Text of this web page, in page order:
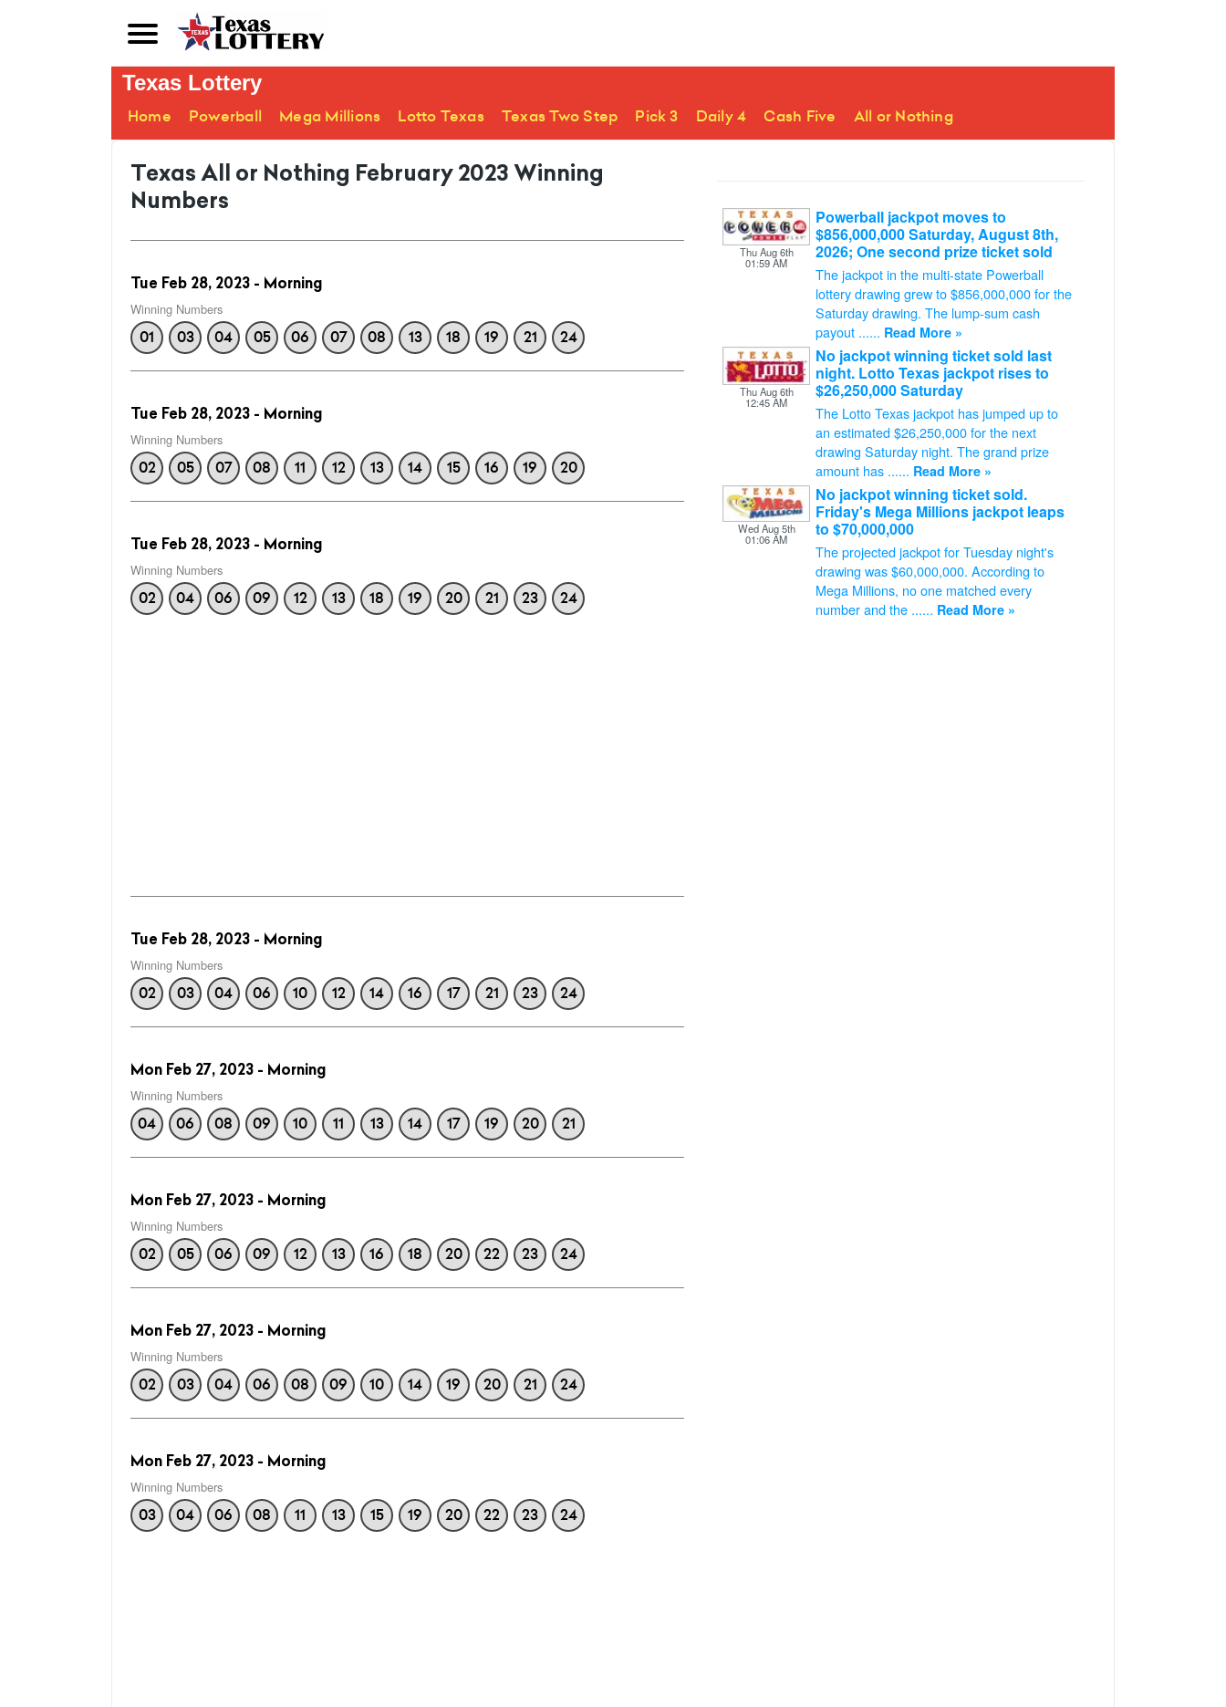
Texas Lottery
Home Powerball Mega Millions Lotto Texas Texas Two Step Pick 3 Daily 4 Cash Five All or Nothing
Texas All or Nothing February 2023 Winning
Numbers
Tue Feb 28, 2023 - Morning
Winning Numbers
01 03 04 05 06 07 08 13 18 19 21 24
Tue Feb 28, 2023 - Morning
Winning Numbers
02 05 07 08 11 12 13 14 15 16 19 20
Tue Feb 28, 2023 - Morning
Winning Numbers
02 04 06 09 12 13 18 19 20 21 23 24
Tue Feb 28, 2023 - Morning
Winning Numbers
02 03 04 06 10 12 14 16 17 21 23 24
Mon Feb 27, 2023 - Morning
Winning Numbers
04 06 08 09 10 11 13 14 17 19 20 21
Mon Feb 27, 2023 - Morning
Winning Numbers
02 05 06 09 12 13 16 18 20 22 23 24
Mon Feb 27, 2023 - Morning
Winning Numbers
02 03 04 06 08 09 10 14 19 20 21 24
Mon Feb 27, 2023 - Morning
Winning Numbers
03 04 06 08 11 13 15 19 20 22 23 24
Thu Aug 6th
01:59 AM
Powerball jackpot moves to
$856,000,000 Saturday, August 8th,
2026; One second prize ticket sold
The jackpot in the multi-state Powerball
lottery drawing grew to $856,000,000 for the
Saturday drawing. The lump-sum cash
payout ...... Read More »
Thu Aug 6th
12:45 AM
No jackpot winning ticket sold last
night. Lotto Texas jackpot rises to
$26,250,000 Saturday
The Lotto Texas jackpot has jumped up to
an estimated $26,250,000 for the next
drawing Saturday night. The grand prize
amount has ...... Read More »
Wed Aug 5th
01:06 AM
No jackpot winning ticket sold.
Friday's Mega Millions jackpot leaps
to $70,000,000
The projected jackpot for Tuesday night's
drawing was $60,000,000. According to
Mega Millions, no one matched every
number and the ...... Read More »